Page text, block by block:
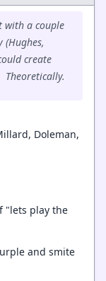
with a couple
(Hughes,
create
Doleman,
"lets play the
and smite